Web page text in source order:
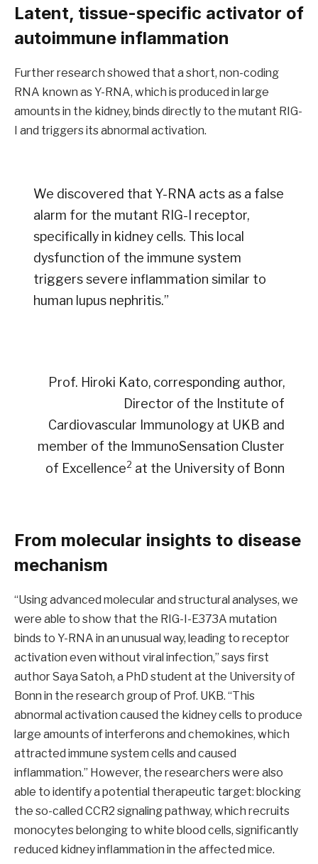
Latent, tissue-specific activator of
autoimmune inflammation
Further research showed that a short, non-coding
RNA known as Y-RNA, which is produced in large
amounts in the kidney, binds directly to the mutant RIG-
I and triggers its abnormal activation.
We discovered that Y-RNA acts as a false
alarm for the mutant RIG-I receptor,
specifically in kidney cells. This local
dysfunction of the immune system
triggers severe inflammation similar to
human lupus nephritis.”
Prof. Hiroki Kato, corresponding author,
Director of the Institute of
Cardiovascular Immunology at UKB and
member of the ImmunoSensation Cluster
of Excellence2 at the University of Bonn
From molecular insights to disease
mechanism
“Using advanced molecular and structural analyses, we
were able to show that the RIG-I-E373A mutation
binds to Y-RNA in an unusual way, leading to receptor
activation even without viral infection,” says first
author Saya Satoh, a PhD student at the University of
Bonn in the research group of Prof. UKB. “This
abnormal activation caused the kidney cells to produce
large amounts of interferons and chemokines, which
attracted immune system cells and caused
inflammation.” However, the researchers were also
able to identify a potential therapeutic target: blocking
the so-called CCR2 signaling pathway, which recruits
monocytes belonging to white blood cells, significantly
reduced kidney inflammation in the affected mice.